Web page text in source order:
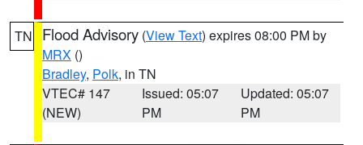
TN Flood Advisory (View Text) expires 08:00 PM by
MRX ()
Bradley, Polk, in TN
VTEC# 147
(NEW)
Issued: 05:07
PM
Updated: 05:07
PM